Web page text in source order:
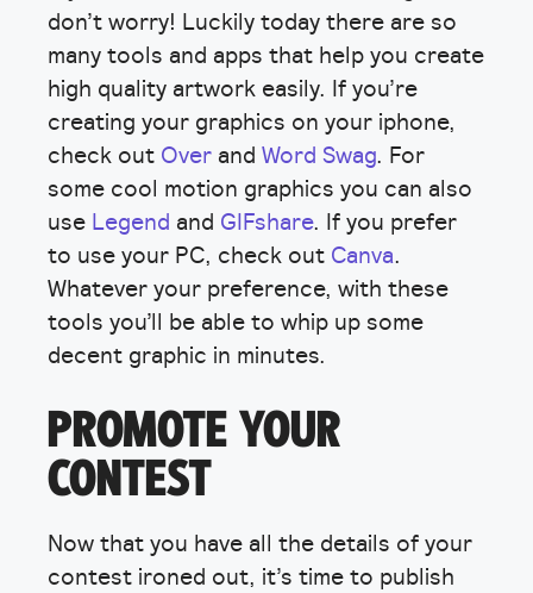
don’t worry! Luckily today there are so
many tools and apps that help you create
high quality artwork easily. If you’re
creating your graphics on your iphone,
check out Over and Word Swag. For
some cool motion graphics you can also
use Legend and GIFshare. If you prefer
to use your PC, check out Canva.
Whatever your preference, with these
tools you’ll be able to whip up some
decent graphic in minutes.
PROMOTE YOUR
CONTEST
Now that you have all the details of your
contest ironed out, it’s time to publish